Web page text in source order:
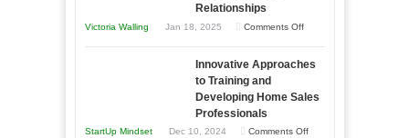
to
and
Year
Times
Relationships
Victoria Walling Jan 18, 2025 Comments Offon
to
and
Innovative Approaches
to Training and
Developing Home Sales
Professionals
StartUp Mindset Dec 10, 2024 Comments Offon